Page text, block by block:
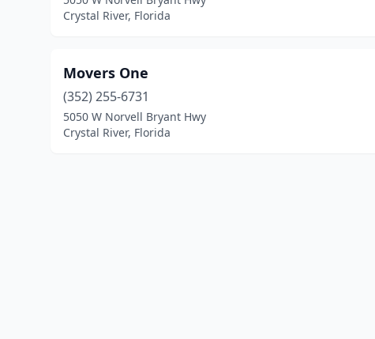
Crystal River, Florida
Movers One
(352) 255-6731
5050 W Norvell Bryant Hwy
Crystal River, Florida